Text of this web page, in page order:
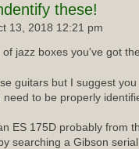
these!
13, 2018 12:21 pm
jazz boxes you've got
guitars but I suggest
to be properly
ES 175D probably from
searching a Gibson